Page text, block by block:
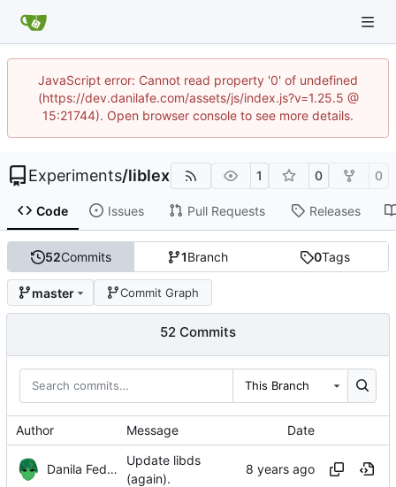
JavaScript error: Cannot read property '0' of undefined
(https://dev.danilafe.com/assets/js/index.js?v=1.25.5 @
15:21744). Open browser console to see more details.
Experiments/liblex 1 0 0
Code Issues Pull Requests Releases
52Commits 1Branch 0Tags
master Commit Graph
52 Commits
This Branch
Author Message Date
Danila Fedorin
Update libds
(again).